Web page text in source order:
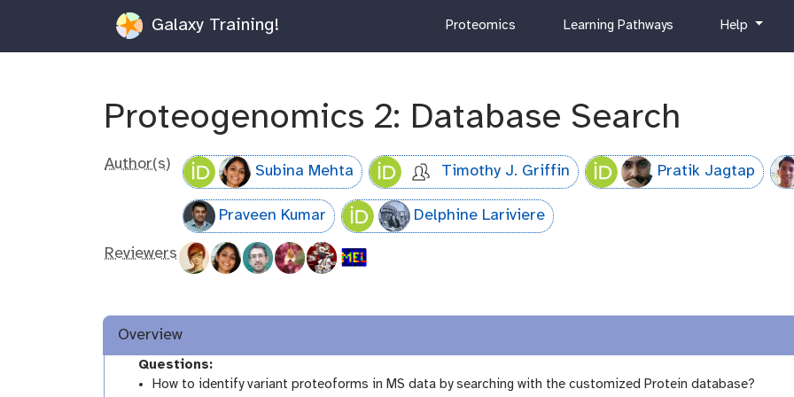
Galaxy Training! Proteomics
c
c
l
Learning Pathways
hHelp
Proteogenomics 2: Database Search
Author(s) Subina Mehta Timothy J. Griffin Pratik Jagtap
Praveen Kumar Delphine Lariviere
Reviewers
Overview
Questions:
How to identify variant proteoforms in MS data by searching with the customized Protein database?